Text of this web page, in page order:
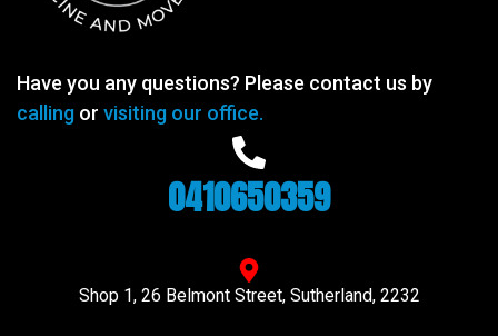
Have you any questions? Please contact us by
calling or visiting our office.
0410650359
Shop 1, 26 Belmont Street, Sutherland, 2232